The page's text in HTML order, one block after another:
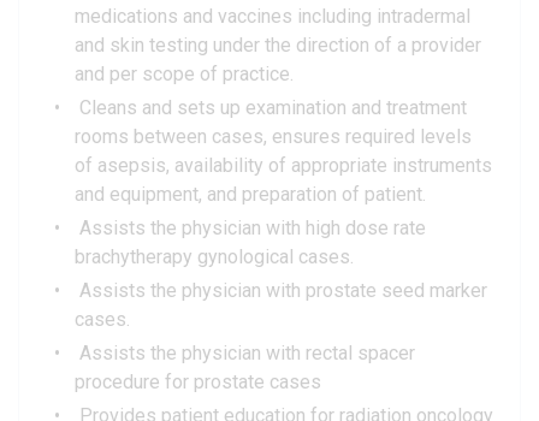
medications and vaccines including intradermal
and skin testing under the direction of a provider
and per scope of practice.
Cleans and sets up examination and treatment
rooms between cases, ensures required levels
of asepsis, availability of appropriate instruments
and equipment, and preparation of patient.
Assists the physician with high dose rate
brachytherapy gynological cases.
Assists the physician with prostate seed marker
cases.
Assists the physician with rectal spacer
procedure for prostate cases
Provides patient education for radiation oncology